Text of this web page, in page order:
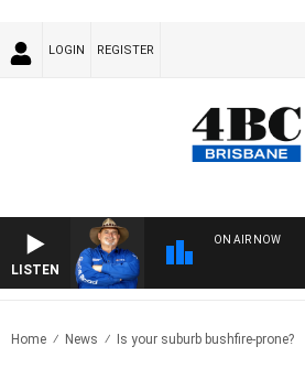
LOGIN REGISTER
LISTEN
ON AIR NOW
Home News Is your suburb bushfire-prone?